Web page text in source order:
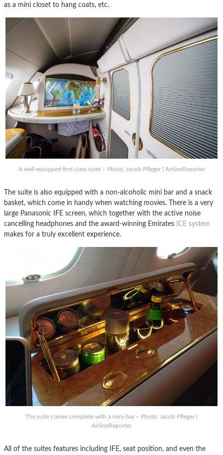
as a mini closet to hang coats, etc.
A well-equipped first class suite – Photo: Jacob Pfleger | AirlineReporter
The suite is also equipped with a non-alcoholic mini bar and a snack
basket, which come in handy when watching movies. There is a very
large Panasonic IFE screen, which together with the active noise
cancelling headphones and the award-winning Emirates ICE system
makes for a truly excellent experience.
The suite comes complete with a mini-bar – Photo: Jacob Pfleger |
AirlineReporter
All of the suites features including IFE, seat position, and even the